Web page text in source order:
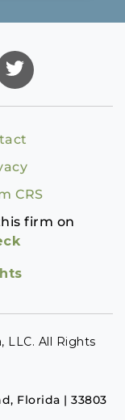
CRS
firm on
LLC. All Rights
Florida | 33803